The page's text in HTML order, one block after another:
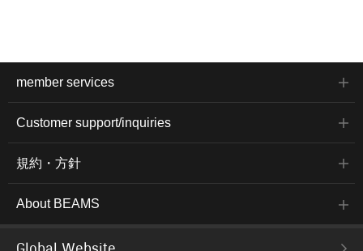
member services
Customer support/inquiries
規約・方針
About BEAMS